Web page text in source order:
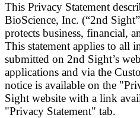
This Privacy Statement
BioScience, Inc. (“2nd
protects business, financial,
This statement applies to all
submitted on 2nd Sight’s
applications and via the
notice is available on the
Sight website with a link
"Privacy Statement" tab.